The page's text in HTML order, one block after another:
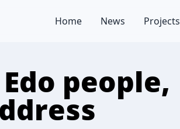
Home News Projects
people,